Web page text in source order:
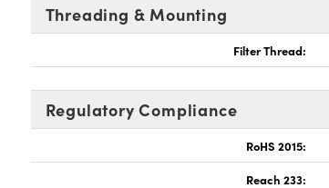
Threading & Mounting
Filter Thread:
Regulatory Compliance
RoHS 2015:
Reach 233: